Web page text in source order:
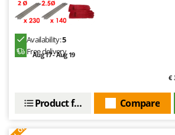
Availability:5
Free delivery
Aug 17 - Aug 19
€
Compare
Product features